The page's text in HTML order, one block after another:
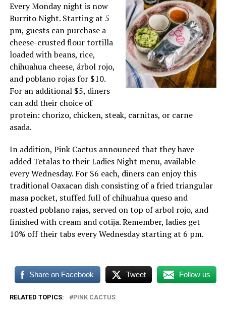
Every Monday night is now
Burrito Night. Starting at 5
pm, guests can purchase a
cheese-crusted flour tortilla
loaded with beans, rice,
chihuahua cheese, árbol rojo,
and poblano rojas for $10.
For an additional $5, diners
can add their choice of
protein: chorizo, chicken, steak, carnitas, or carne
asada.
In addition, Pink Cactus announced that they have
added Tetalas to their Ladies Night menu, available
every Wednesday. For $6 each, diners can enjoy this
traditional Oaxacan dish consisting of a fried triangular
masa pocket, stuffed full of chihuahua queso and
roasted poblano rajas, served on top of arbol rojo, and
finished with cream and cotija. Remember, ladies get
10% off their tabs every Wednesday starting at 6 pm.
Share on Facebook Tweet Follow us
RELATED TOPICS: PINK CACTUS